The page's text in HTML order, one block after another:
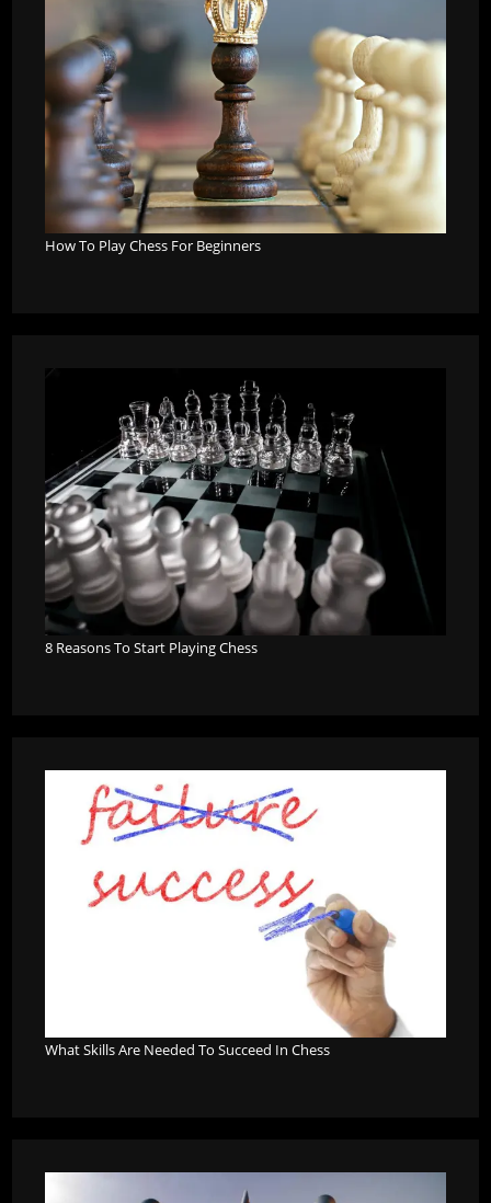
How To Play Chess For Beginners
8 Reasons To Start Playing Chess
What Skills Are Needed To Succeed In Chess